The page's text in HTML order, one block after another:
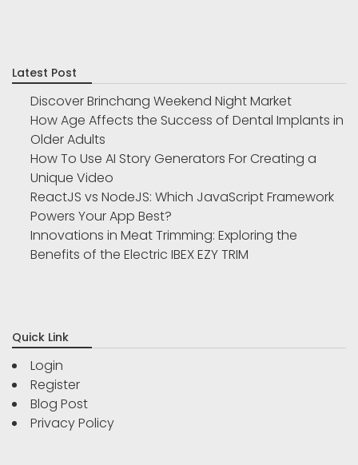
Latest Post
Discover Brinchang Weekend Night Market
How Age Affects the Success of Dental Implants in
Older Adults
How To Use AI Story Generators For Creating a
Unique Video
ReactJS vs NodeJS: Which JavaScript Framework
Powers Your App Best?
Innovations in Meat Trimming: Exploring the
Benefits of the Electric IBEX EZY TRIM
Quick Link
Login
Register
Blog Post
Privacy Policy